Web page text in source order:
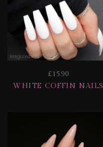
£15.90
WHITE COFFIN NAILS